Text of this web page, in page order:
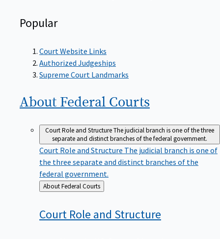
Popular
Court Website Links
Authorized Judgeships
Supreme Court Landmarks
About Federal Courts
Court Role and StructureThe judicial branch is one of the three
separate and distinct branches of the federal government.
Court Role and Structure The judicial branch is one of
the three separate and distinct branches of the
federal government.
Back
to
About Federal Courts
Court Role and Structure